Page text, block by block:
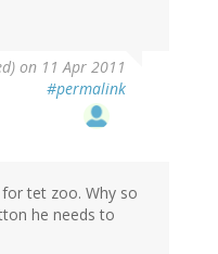
on 11 Apr 2011
#permalink
tet zoo. Why so
he needs to